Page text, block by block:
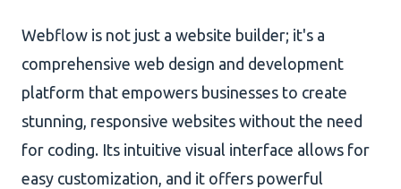
Webflow is not just a website builder; it's a
comprehensive web design and development
platform that empowers businesses to create
stunning, responsive websites without the need
for coding. Its intuitive visual interface allows for
easy customization, and it offers powerful